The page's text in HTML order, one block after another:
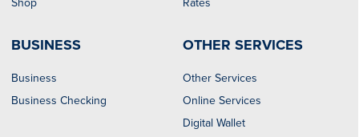
BUSINESS
Business
Business Checking
OTHER SERVICES
Other Services
Online Services
Digital Wallet